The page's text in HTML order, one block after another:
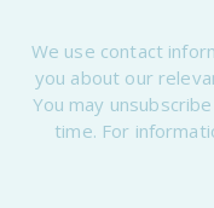
We use contact
you about our
You may
time. For